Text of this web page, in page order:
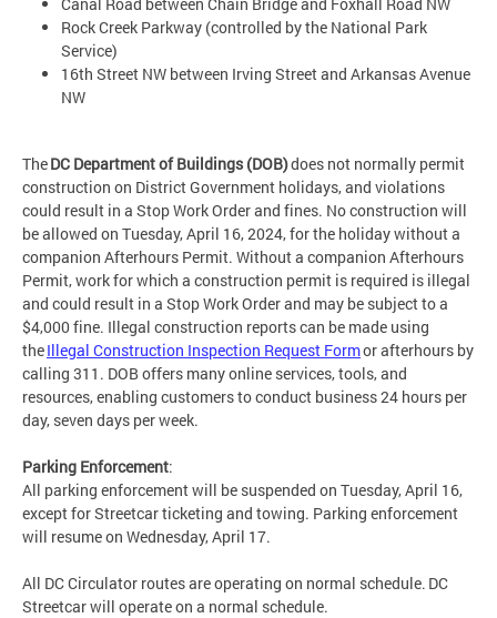
Canal Road between Chain Bridge and Foxhall Road NW
Rock Creek Parkway (controlled by the National Park
Service)
16th Street NW between Irving Street and Arkansas Avenue
NW
TheDC Department of Buildings (DOB)does not normally permit
construction on District Government holidays, and violations
could result in a Stop Work Order and fines. No construction will
be allowed on Tuesday, April 16, 2024, for the holiday without a
companion Afterhours Permit. Without a companion Afterhours
Permit, work for which a construction permit is required is illegal
and could result in a Stop Work Order and may be subject to a
$4,000 fine. Illegal construction reports can be made using
theIllegal Construction Inspection Request Formor afterhours by
calling 311. DOB offers many online services, tools, and
resources, enabling customers to conduct business 24 hours per
day, seven days per week.
Parking Enforcement:
All parking enforcement will be suspended on Tuesday, April 16,
except for Streetcar ticketing and towing. Parking enforcement
will resume on Wednesday, April 17.
All DC Circulator routes are operating on normal schedule. DC
Streetcar will operate on a normal schedule.